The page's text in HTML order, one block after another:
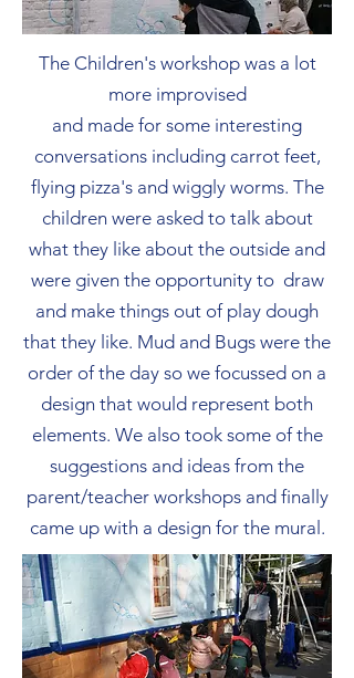
The Children's workshop was a lot
more improvised
and made for some interesting
conversations including carrot feet,
flying pizza's and wiggly worms. The
children were asked to talk about
what they like about the outside and
were given the opportunity to draw
and make things out of play dough
that they like. Mud and Bugs were the
order of the day so we focussed on a
design that would represent both
elements. We also took some of the
suggestions and ideas from the
parent/teacher workshops and finally
came up with a design for the mural.